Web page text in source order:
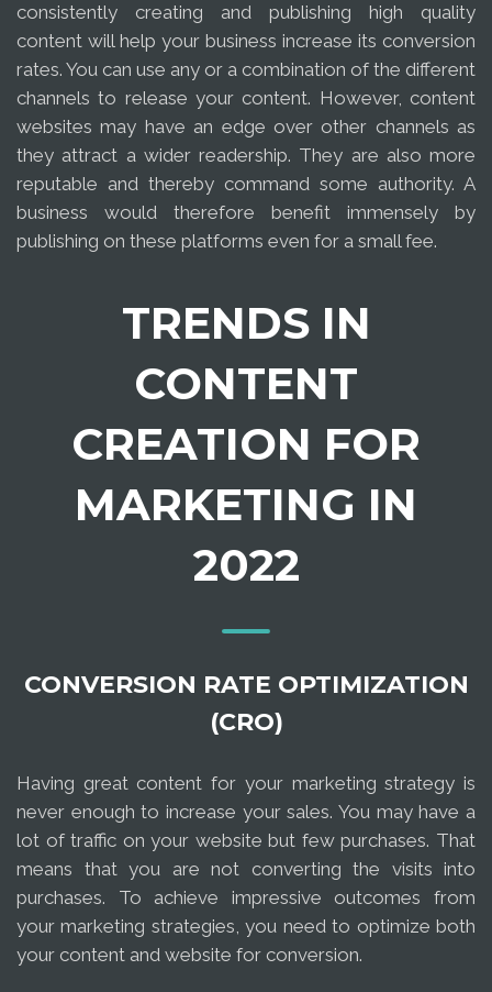
consistently creating and publishing high quality
content will help your business increase its conversion
rates. You can use any or a combination of the different
channels to release your content. However, content
websites may have an edge over other channels as
they attract a wider readership. They are also more
reputable and thereby command some authority. A
business would therefore benefit immensely by
publishing on these platforms even for a small fee.
TRENDS IN
CONTENT
CREATION FOR
MARKETING IN
2022
CONVERSION RATE OPTIMIZATION
(CRO)
Having great content for your marketing strategy is
never enough to increase your sales. You may have a
lot of traffic on your website but few purchases. That
means that you are not converting the visits into
purchases. To achieve impressive outcomes from
your marketing strategies, you need to optimize both
your content and website for conversion.